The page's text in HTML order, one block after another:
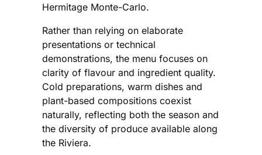
Hermitage Monte-Carlo.
Rather than relying on elaborate
presentations or technical
demonstrations, the menu focuses on
clarity of flavour and ingredient quality.
Cold preparations, warm dishes and
plant-based compositions coexist
naturally, reflecting both the season and
the diversity of produce available along
the Riviera.